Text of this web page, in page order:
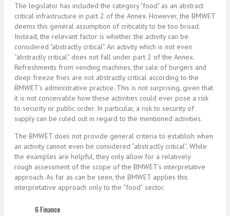
The legislator has included the category "food" as an abstract
critical infrastructure in part 2 of the Annex. However, the BMWET
deems this general assumption of criticality to be too broad.
Instead, the relevant factor is whether the activity can be
considered "abstractly critical". An activity which is not even
“abstractly critical” does not fall under part 2 of the Annex.
Refreshments from vending machines, the sale of burgers and
deep freeze fries are not abstractly critical according to the
BMWET’s administrative practice. This is not surprising, given that
it is not conceivable how these activities could ever pose a risk
to security or public order. In particular, a risk to security of
supply can be ruled out in regard to the mentioned activities.
The BMWET does not provide general criteria to establish when
an activity cannot even be considered “abstractly critical”. While
the examples are helpful, they only allow for a relatively
rough assessment of the scope of the BMWET’s interpretative
approach. As far as can be seen, the BMWET applies this
interpretative approach only to the “food” sector.
6 Finance